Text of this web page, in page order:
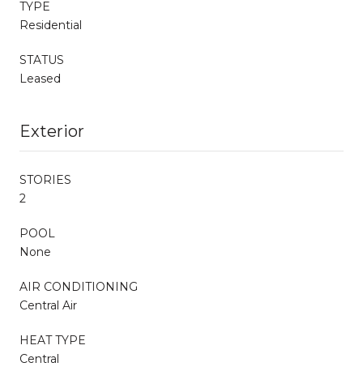
TYPE
Residential
STATUS
Leased
Exterior
STORIES
2
POOL
None
AIR CONDITIONING
Central Air
HEAT TYPE
Central